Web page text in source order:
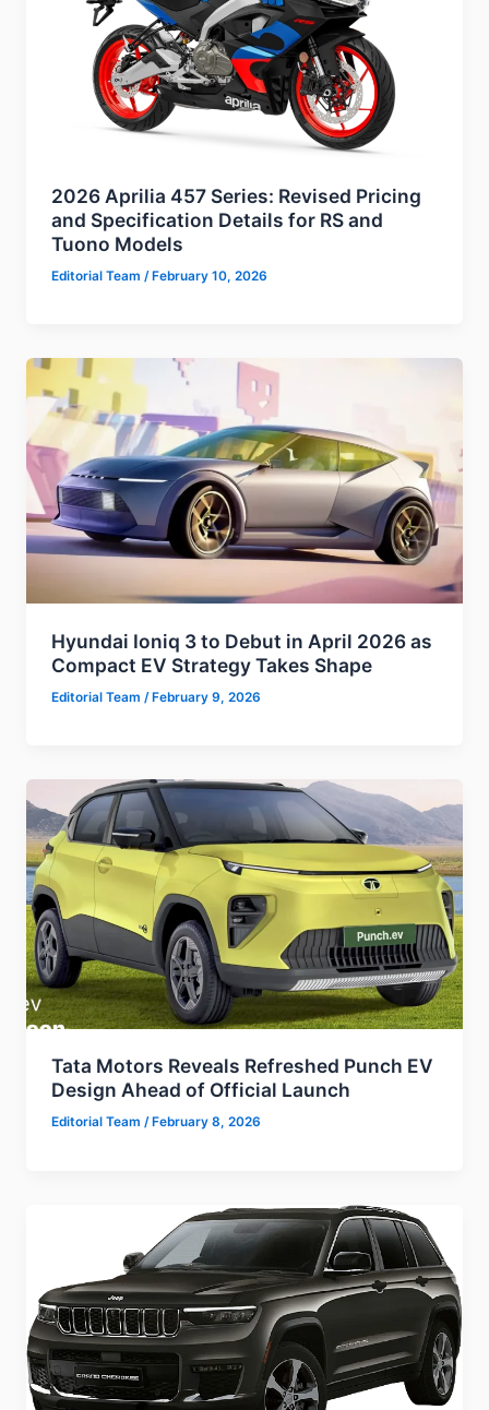
2026 Aprilia 457 Series: Revised Pricing
and Specification Details for RS and
Tuono Models
Editorial Team/ February 10, 2026
Hyundai Ioniq 3 to Debut in April 2026 as
Compact EV Strategy Takes Shape
Editorial Team/ February 9, 2026
Tata Motors Reveals Refreshed Punch EV
Design Ahead of Official Launch
Editorial Team/ February 8, 2026